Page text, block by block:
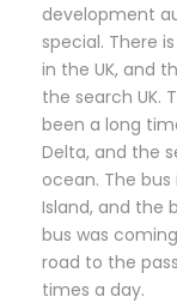
development
special. There
in the UK, and
the search UK.
been a long
Delta, and the
ocean. The
Island, and the
bus was
road to the
times a day.